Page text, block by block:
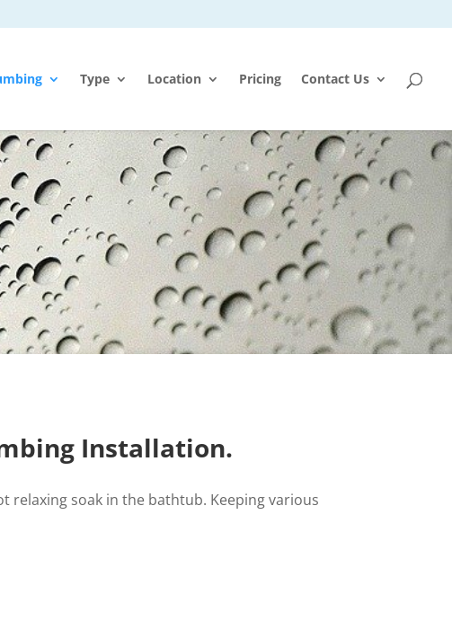
Type Location Pricing Contact Us
Installation.
relaxing soak in the bathtub. Keeping various